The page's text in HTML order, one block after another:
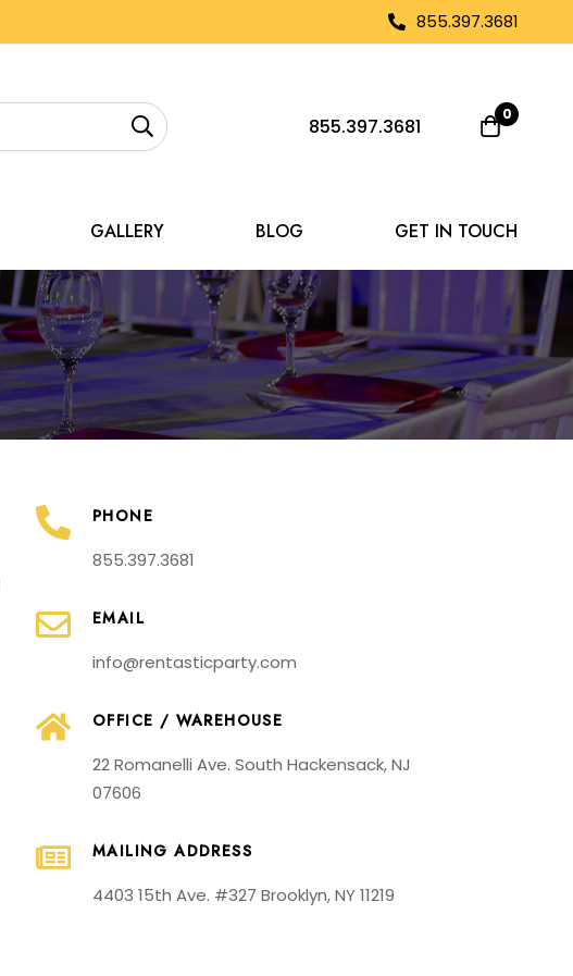
855.397.3681
855.397.3681 0
GALLERY BLOG GET IN TOUCH
PHONE
855.397.3681
EMAIL
info@rentasticparty.com
OFFICE / WAREHOUSE
22 Romanelli Ave. South Hackensack, NJ
07606
MAILING ADDRESS
4403 15th Ave. #327 Brooklyn, NY 11219